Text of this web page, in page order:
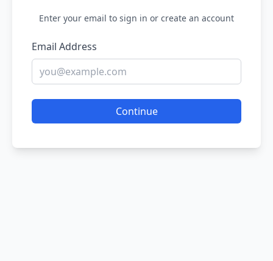
Enter your email to sign in or create an account
Email Address
Continue